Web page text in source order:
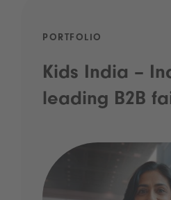
PORTFOLIO
Kids India –
leading B2B